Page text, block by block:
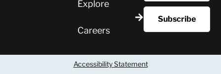
Explore
Careers
Accessibility Statement